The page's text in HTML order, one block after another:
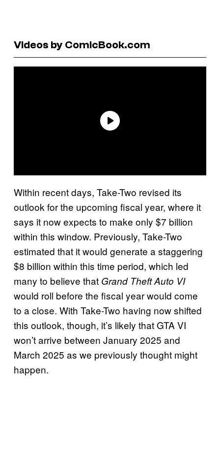
Videos by ComicBook.com
Within recent days, Take-Two revised its
outlook for the upcoming fiscal year, where it
says it now expects to make only $7 billion
within this window. Previously, Take-Two
estimated that it would generate a staggering
$8 billion within this time period, which led
many to believe that Grand Theft Auto VI
would roll before the fiscal year would come
to a close. With Take-Two having now shifted
this outlook, though, it’s likely that GTA VI
won’t arrive between January 2025 and
March 2025 as we previously thought might
happen.